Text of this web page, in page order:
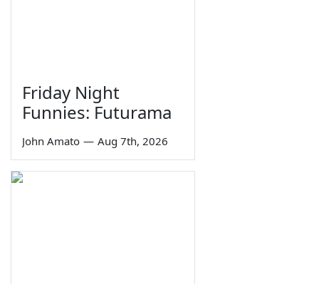
Friday Night
Funnies: Futurama
John Amato — Aug 7th, 2026